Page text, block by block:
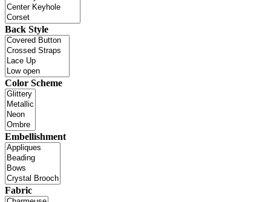
Back Style
Color Scheme
Embellishment
Fabric